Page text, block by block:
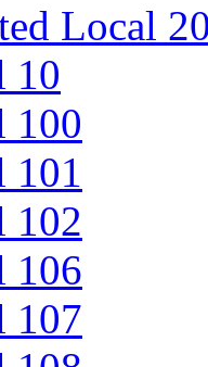
Local
10
100
102
106
107